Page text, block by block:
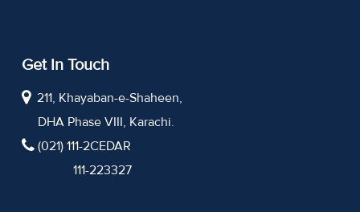
Get In Touch
211, Khayaban-e-Shaheen,
DHA Phase VIII, Karachi.
(021) 111-2CEDAR
111-223327